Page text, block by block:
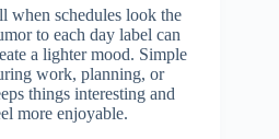
when schedules look the
to each day label can
a lighter mood. Simple
work, planning, or
things interesting and
more enjoyable.